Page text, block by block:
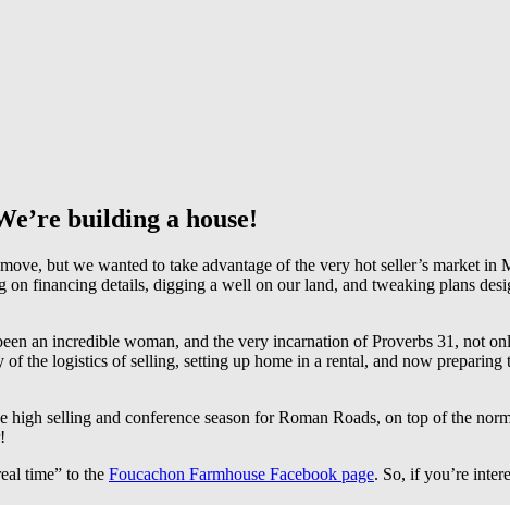
building a house!
but we wanted to take advantage of the very hot seller’s market
financing details, digging a well on our land, and tweaking plans
an incredible woman, and the very incarnation of Proverbs 31, not
the logistics of selling, setting up home in a rental, and now
selling and conference season for Roman Roads, on top of the
time” to the Foucachon Farmhouse Facebook page. So, if you’re